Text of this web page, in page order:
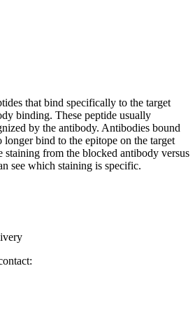
that bind specifically to the target
binding. These peptide usually
by the antibody. Antibodies bound
bind to the epitope on the target
staining from the blocked antibody versus
see which staining is specific.